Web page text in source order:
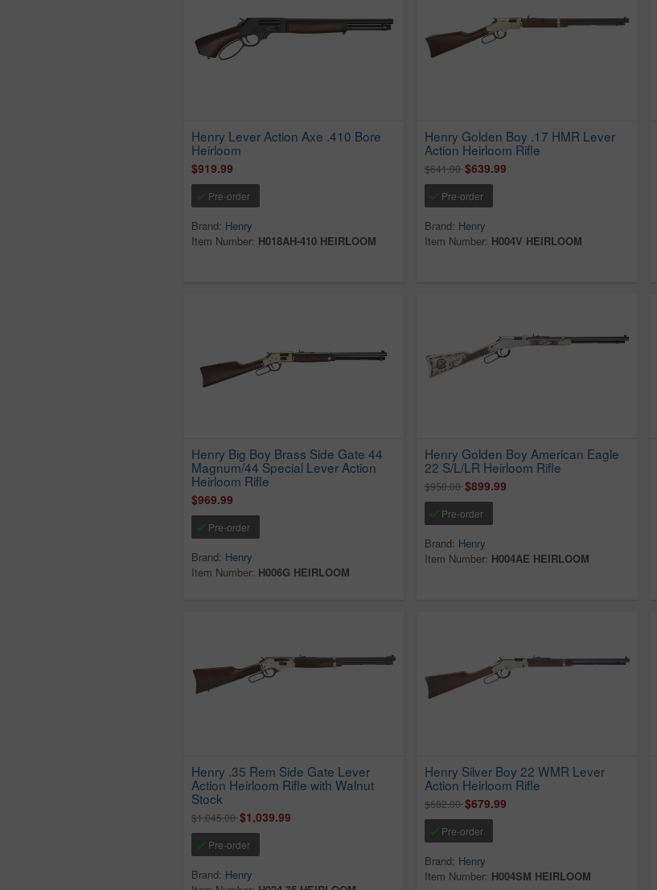
Henry Lever Action Axe .410 Bore
Heirloom
$919.99
Pre-order
Brand: Henry
Item Number: H018AH-410 HEIRLOOM
Henry Golden Boy .17 HMR Lever
Action Heirloom Rifle
$641.00$639.99
Pre-order
Brand: Henry
Item Number: H004V HEIRLOOM
Henry Big Boy Brass Side Gate 44
Magnum/44 Special Lever Action
Heirloom Rifle
$969.99
Pre-order
Brand: Henry
Item Number: H006G HEIRLOOM
Henry Golden Boy American Eagle
22 S/L/LR Heirloom Rifle
$950.00$899.99
Pre-order
Brand: Henry
Item Number: H004AE HEIRLOOM
Henry .35 Rem Side Gate Lever
Action Heirloom Rifle with Walnut
Stock
$1,045.00$1,039.99
Pre-order
Brand: Henry
Henry Silver Boy 22 WMR Lever
Action Heirloom Rifle
$682.00$679.99
Pre-order
Brand: Henry
Item Number: H004SM HEIRLOOM